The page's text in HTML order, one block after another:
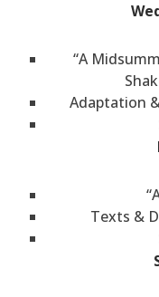
“A
Adaptation
Texts &